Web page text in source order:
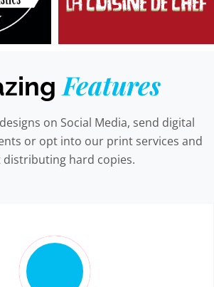
Features
on Social Media, send digital
or opt into our print services and
distributing hard copies.